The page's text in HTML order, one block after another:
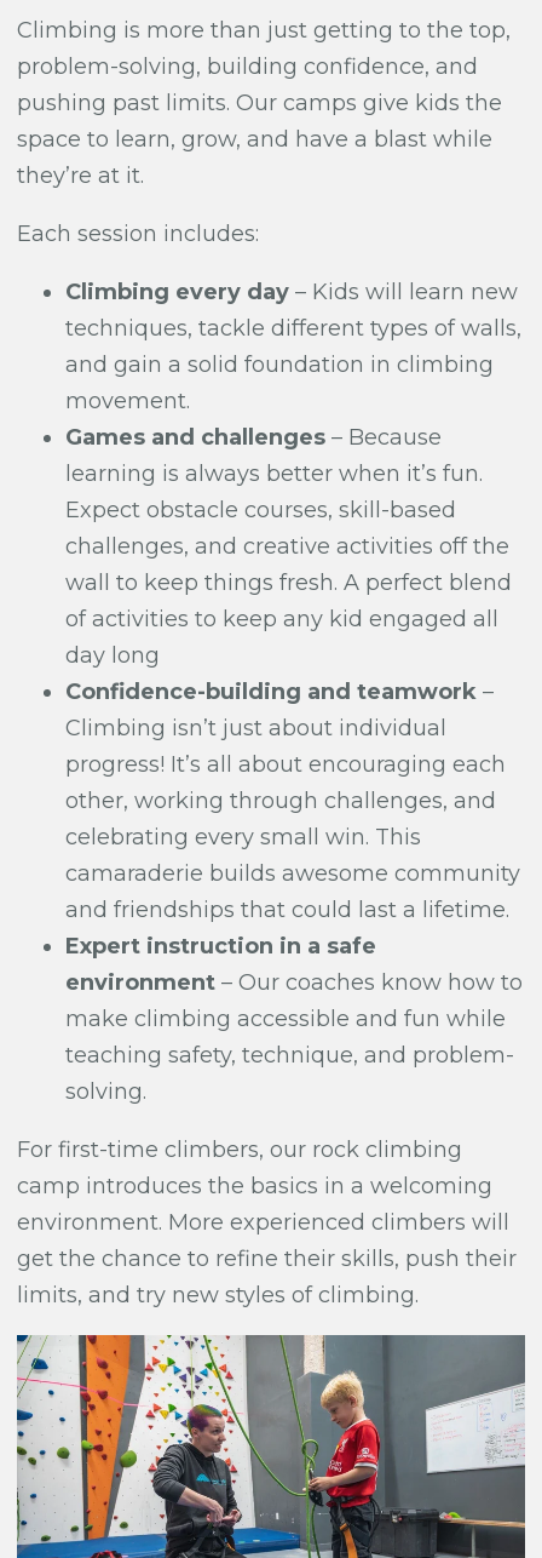
Climbing is more than just getting to the top,
problem-solving, building confidence, and
pushing past limits. Our camps give kids the
space to learn, grow, and have a blast while
they’re at it.
Each session includes:
Climbing every day– Kids will learn new
techniques, tackle different types of walls,
and gain a solid foundation in climbing
movement.
Games and challenges– Because
learning is always better when it’s fun.
Expect obstacle courses, skill-based
challenges, and creative activities off the
wall to keep things fresh. A perfect blend
of activities to keep any kid engaged all
day long
Confidence-building and teamwork –
Climbing isn’t just about individual
progress! It’s all about encouraging each
other, working through challenges, and
celebrating every small win. This
camaraderie builds awesome community
and friendships that could last a lifetime.
Expert instruction in a safe
environment– Our coaches know how to
make climbing accessible and fun while
teaching safety, technique, and problem-
solving.
For first-time climbers, our rock climbing
camp introduces the basics in a welcoming
environment. More experienced climbers will
get the chance to refine their skills, push their
limits, and try new styles of climbing.